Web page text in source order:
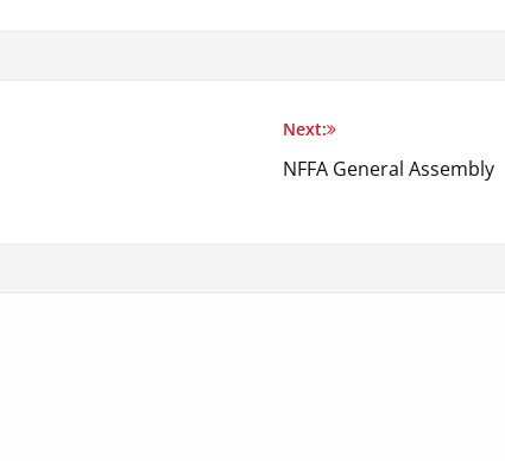
Next:
NFFA General Assembly